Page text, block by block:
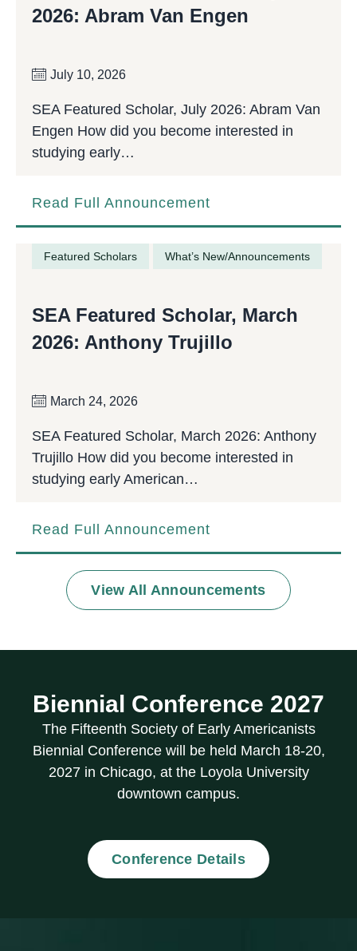
2026: Abram Van Engen
July 10, 2026
SEA Featured Scholar, July 2026: Abram Van
Engen How did you become interested in
studying early…
Read Full Announcement
Featured Scholars What’s New/Announcements
SEA Featured Scholar, March
2026: Anthony Trujillo
March 24, 2026
SEA Featured Scholar, March 2026: Anthony
Trujillo How did you become interested in
studying early American…
Read Full Announcement
View All Announcements
Biennial Conference 2027
The Fifteenth Society of Early Americanists
Biennial Conference will be held March 18-20,
2027 in Chicago, at the Loyola University
downtown campus.
Conference Details